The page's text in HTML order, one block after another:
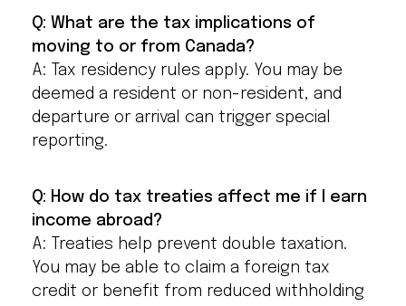
Q: What are the tax implications of
moving to or from Canada?
A: Tax residency rules apply. You may be
deemed a resident or non-resident, and
departure or arrival can trigger special
reporting.
Q: How do tax treaties affect me if I earn
income abroad?
A: Treaties help prevent double taxation.
You may be able to claim a foreign tax
credit or benefit from reduced withholding